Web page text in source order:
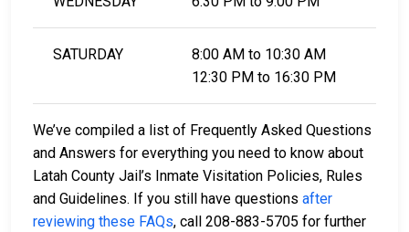
SATURDAY
8:00 AM to 10:30 AM
12:30 PM to 16:30 PM
We’ve compiled a list of Frequently Asked Questions
and Answers for everything you need to know about
Latah County Jail’s Inmate Visitation Policies, Rules
and Guidelines. If you still have questions after
reviewing these FAQs, call 208-883-5705 for further